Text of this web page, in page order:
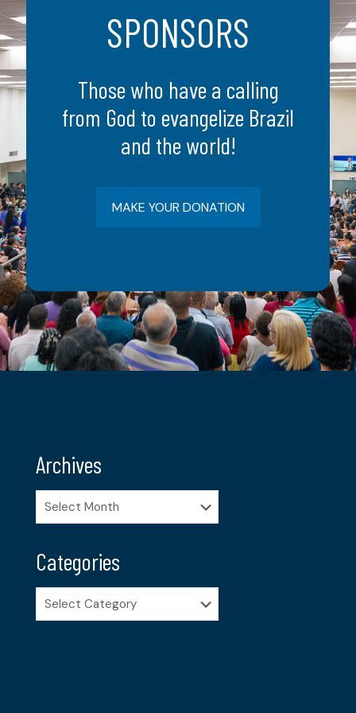
SPONSORS
Those who have a calling
from God to evangelize Brazil
and the world!
MAKE YOUR DONATION
Archives
Archives
Categories
Categories